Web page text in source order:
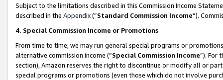
Subject to the limitations described in this Commission Income
described in the Appendix(”Standard Commission Income”).
4. Special Commission Income or Promotions
From time to time, we may run general special programs or
alternative commission income (“Special Commission Income”). For
section), Amazon reserves the right to discontinue or modify all or
special programs or promotions (even those which do not involve